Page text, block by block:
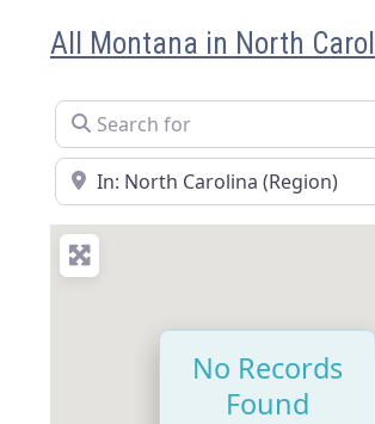
All Montana in North
Search for
Near
No Records
Found